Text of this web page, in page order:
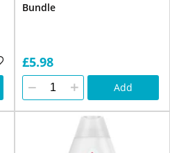
Bundle
£5.98
Add